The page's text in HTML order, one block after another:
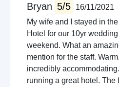
Bryan 5/5
16/11/2021
My wife and I stayed in
Hotel for our 10yr
weekend. What an
mention for the staff.
incredibly
running a great hotel. The